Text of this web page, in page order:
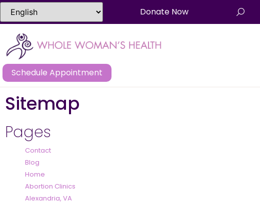
Donate Now
Schedule Appointment
Sitemap
Pages
Contact
Blog
Home
Abortion Clinics
Alexandria, VA